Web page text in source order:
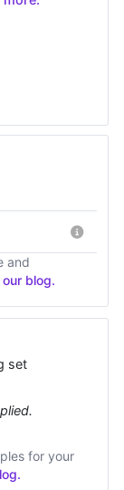
and
our blog.
set
for your